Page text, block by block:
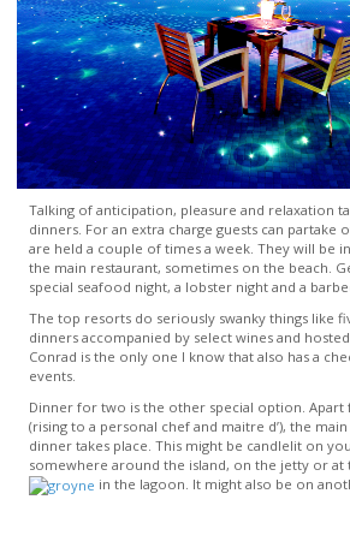
Talking of anticipation, pleasure and relaxation
dinners. For an extra charge guests can partake
are held a couple of times a week. They will be
the main restaurant, sometimes on the beach.
special seafood night, a lobster night and a
The top resorts do seriously swanky things like
dinners accompanied by select wines and
Conrad is the only one I know that also has a
events.
Dinner for two is the other special option.
(rising to a personal chef and maitre d’), the
dinner takes place. This might be candlelit on
somewhere around the island, on the jetty or at
in the lagoon. It might also be on